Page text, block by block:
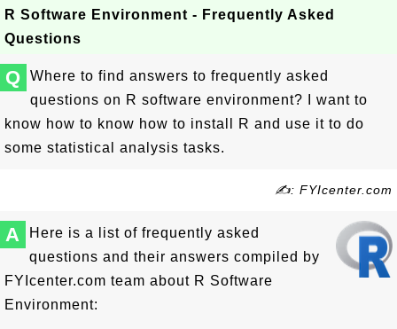
R Software Environment - Frequently Asked
Questions
Q
Where to find answers to frequently asked
questions on R software environment? I want to
know how to know how to install R and use it to do
some statistical analysis tasks.
✍: FYIcenter.com
A
Here is a list of frequently asked
questions and their answers compiled by
FYIcenter.com team about R Software
Environment: